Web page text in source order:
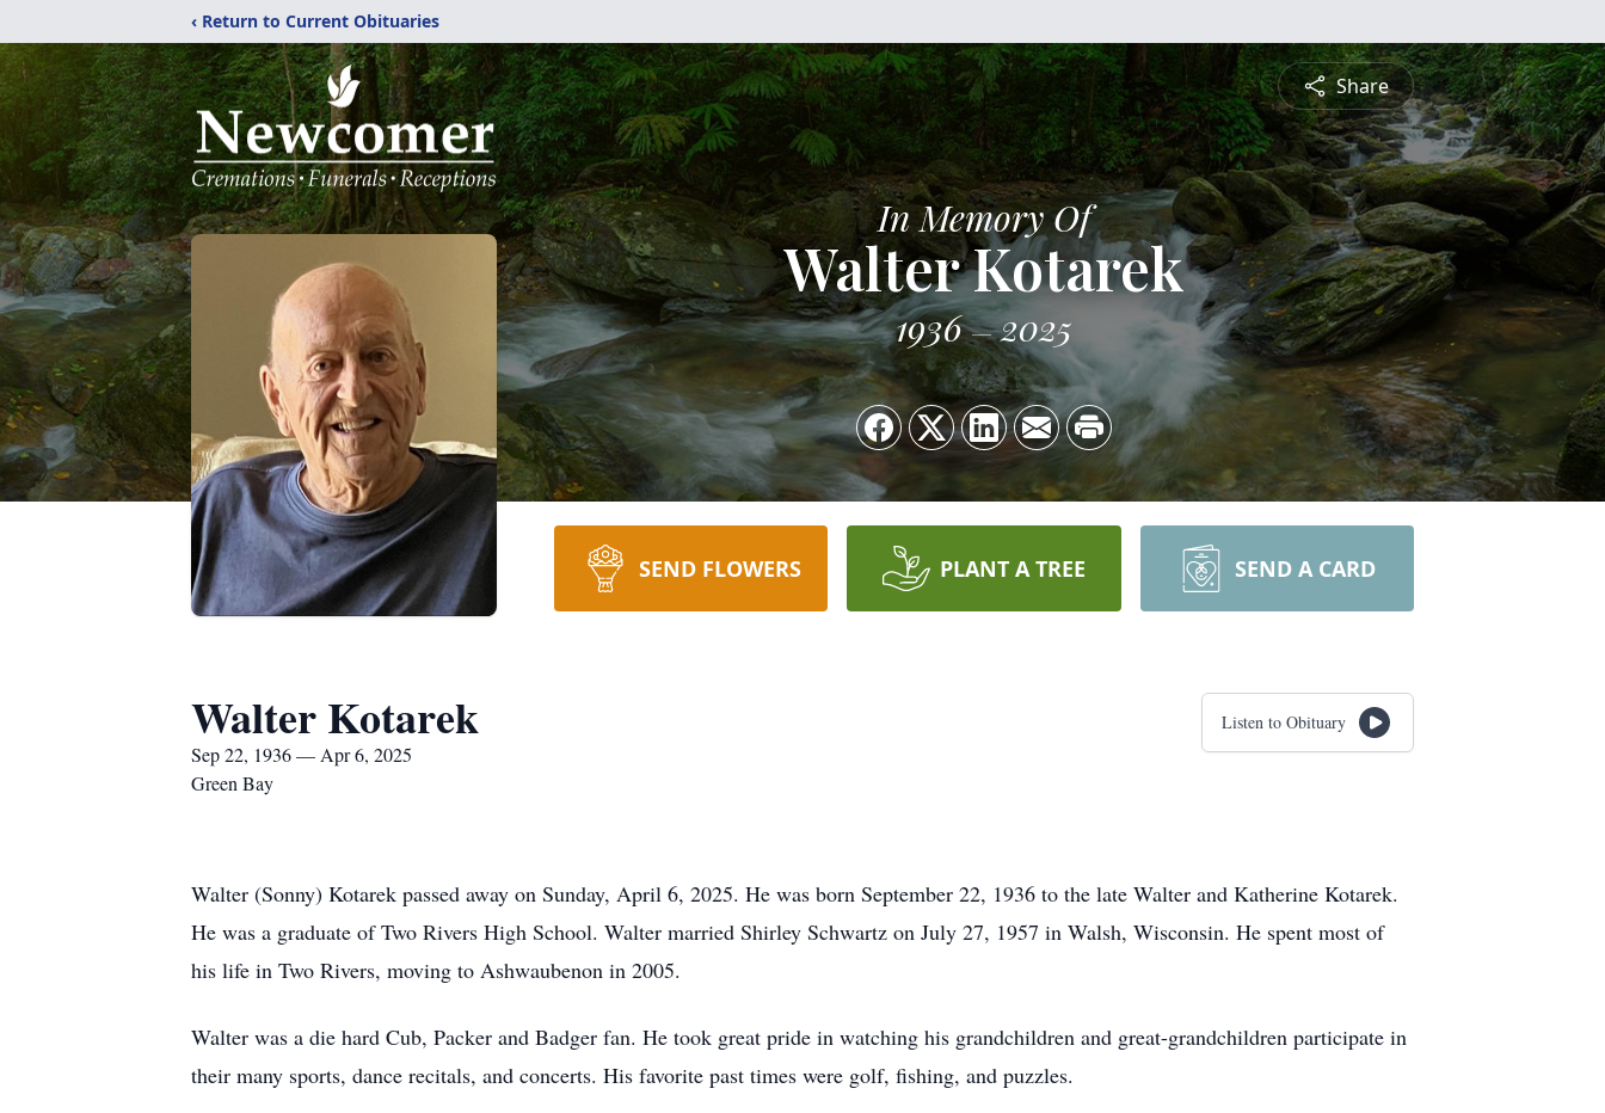
‹ Return to Current Obituaries
Share
In Memory Of
Walter Kotarek
1936 2025
SEND FLOWERS PLANT A TREE SEND A CARD
Walter Kotarek
Sep 22, 1936 — Apr 6, 2025
Green Bay
Listen to Obituary
Walter (Sonny) Kotarek passed away on Sunday, April 6, 2025. He was born September 22, 1936 to the late Walter and Katherine Kotarek.
He was a graduate of Two Rivers High School. Walter married Shirley Schwartz on July 27, 1957 in Walsh, Wisconsin. He spent most of
his life in Two Rivers, moving to Ashwaubenon in 2005.
Walter was a die hard Cub, Packer and Badger fan. He took great pride in watching his grandchildren and great-grandchildren participate in
their many sports, dance recitals, and concerts. His favorite past times were golf, fishing, and puzzles.